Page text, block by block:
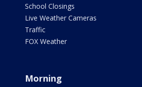
School Closings
Live Weather Cameras
Traffic
FOX Weather
Morning